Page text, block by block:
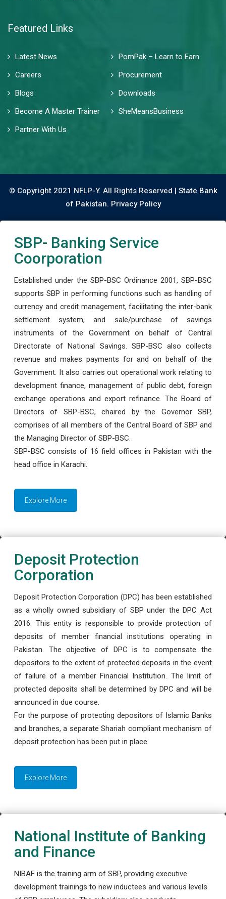
Featured Links
Latest News
PomPak – Learn to Earn
Careers
Procurement
Blogs
Downloads
Become A Master Trainer
SheMeansBusiness
Partner With Us
© Copyright 2021 NFLP-Y. All Rights Reserved | State Bank
of Pakistan. Privacy Policy
SBP- Banking Service
Coorporation
Established under the SBP-BSC Ordinance 2001, SBP-BSC
supports SBP in performing functions such as handling of
currency and credit management, facilitating the inter-bank
settlement system, and sale/purchase of savings
instruments of the Government on behalf of Central
Directorate of National Savings. SBP-BSC also collects
revenue and makes payments for and on behalf of the
Government. It also carries out operational work relating to
development finance, management of public debt, foreign
exchange operations and export refinance. The Board of
Directors of SBP-BSC, chaired by the Governor SBP,
comprises of all members of the Central Board of SBP and
the Managing Director of SBP-BSC.
SBP-BSC consists of 16 field offices in Pakistan with the
head office in Karachi.
Explore More
Deposit Protection
Corporation
Deposit Protection Corporation (DPC) has been established
as a wholly owned subsidiary of SBP under the DPC Act
2016. This entity is responsible to provide protection of
deposits of member financial institutions operating in
Pakistan. The objective of DPC is to compensate the
depositors to the extent of protected deposits in the event
of failure of a member Financial Institution. The limit of
protected deposits shall be determined by DPC and will be
announced in due course.
For the purpose of protecting depositors of Islamic Banks
and branches, a separate Shariah compliant mechanism of
deposit protection has been put in place.
Explore More
National Institute of Banking
and Finance
NIBAF is the training arm of SBP, providing executive
development trainings to new inductees and various levels